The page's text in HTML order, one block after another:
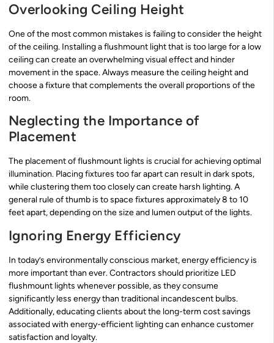
Overlooking Ceiling Height
One of the most common mistakes is failing to consider the height
of the ceiling. Installing a flushmount light that is too large for a low
ceiling can create an overwhelming visual effect and hinder
movement in the space. Always measure the ceiling height and
choose a fixture that complements the overall proportions of the
room.
Neglecting the Importance of
Placement
The placement of flushmount lights is crucial for achieving optimal
illumination. Placing fixtures too far apart can result in dark spots,
while clustering them too closely can create harsh lighting. A
general rule of thumb is to space fixtures approximately 8 to 10
feet apart, depending on the size and lumen output of the lights.
Ignoring Energy Efficiency
In today’s environmentally conscious market, energy efficiency is
more important than ever. Contractors should prioritize LED
flushmount lights whenever possible, as they consume
significantly less energy than traditional incandescent bulbs.
Additionally, educating clients about the long-term cost savings
associated with energy-efficient lighting can enhance customer
satisfaction and loyalty.